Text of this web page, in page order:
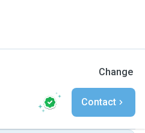
Change
Contact